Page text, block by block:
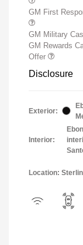
GM First
GM Military
GM Rewards
Offer
Disclosure
Exterior:
Interior:
Location: